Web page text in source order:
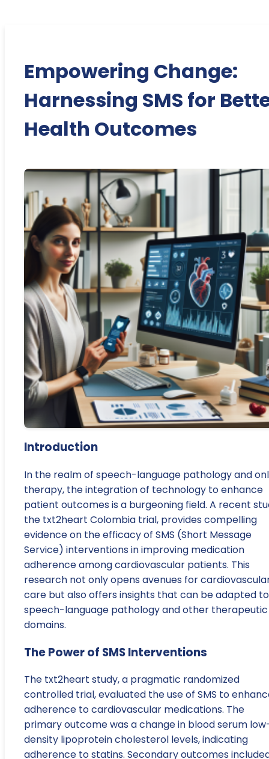
Empowering Change:
Harnessing SMS for
Health Outcomes
Introduction
In the realm of speech-language pathology and
therapy, the integration of technology to enhance
patient outcomes is a burgeoning field. A recent
the txt2heart Colombia trial, provides compelling
evidence on the efficacy of SMS (Short Message
Service) interventions in improving medication
adherence among cardiovascular patients. This
research not only opens avenues for
care but also offers insights that can be adapted to
speech-language pathology and other therapeutic
domains.
The Power of SMS Interventions
The txt2heart study, a pragmatic randomized
controlled trial, evaluated the use of SMS to
adherence to cardiovascular medications. The
primary outcome was a change in blood serum
density lipoprotein cholesterol levels, indicating
adherence to statins. Secondary outcomes